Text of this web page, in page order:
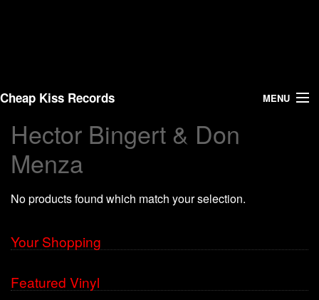
Cheap Kiss Records MENU
Search
Vinyl
About Us
News
Shipping
Hector Bingert & Don
Menza
No products found which match your selection.
Your Shopping
Featured Vinyl